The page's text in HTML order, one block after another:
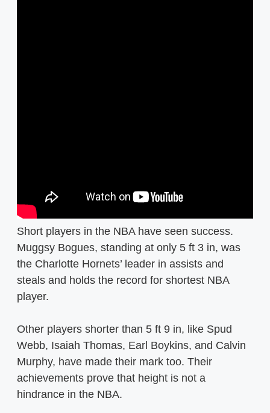
Short players in the NBA have seen success.
Muggsy Bogues, standing at only 5 ft 3 in, was
the Charlotte Hornets’ leader in assists and
steals and holds the record for shortest NBA
player.
Other players shorter than 5 ft 9 in, like Spud
Webb, Isaiah Thomas, Earl Boykins, and Calvin
Murphy, have made their mark too. Their
achievements prove that height is not a
hindrance in the NBA.